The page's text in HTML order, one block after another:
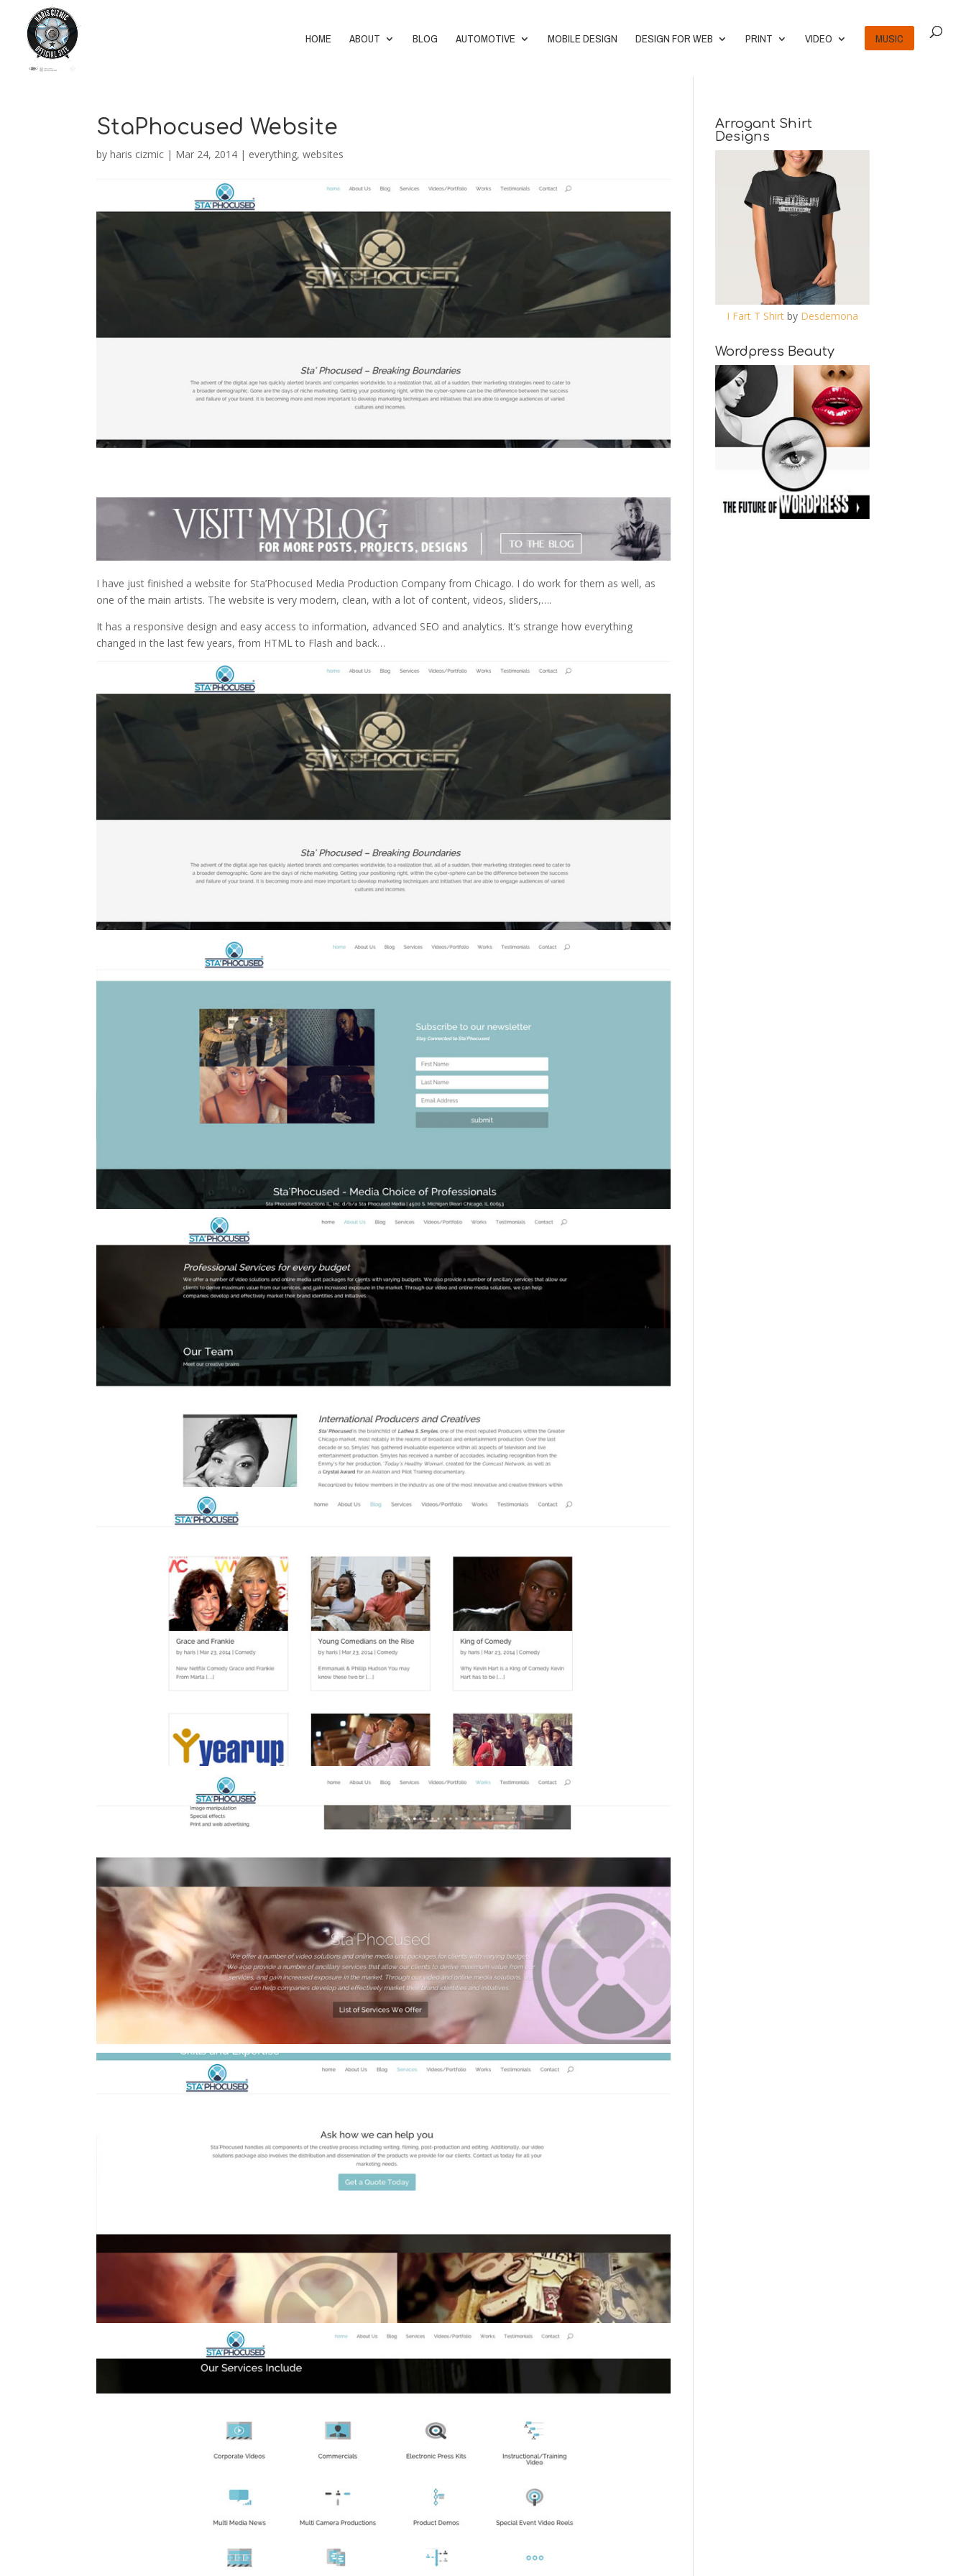
HOME ABOUT BLOG AUTOMOTIVE MOBILE DESIGN DESIGN FOR WEB PRINT VIDEO MUSIC
StaPhocused Website
byharis cizmic | Mar 24, 2014 | everything,websites
I have just finished a website for Sta’Phocused Media Production Company from Chicago. I do work for them as well, as
one of the main artists. The website is very modern, clean, with a lot of content, videos, sliders,….
It has a responsive design and easy access to information, advanced SEO and analytics. It’s strange how everything
changed in the last few years, from HTML to Flash and back…
Arrogant Shirt
Designs
I Fart T Shirtby Desdemona
Wordpress Beauty